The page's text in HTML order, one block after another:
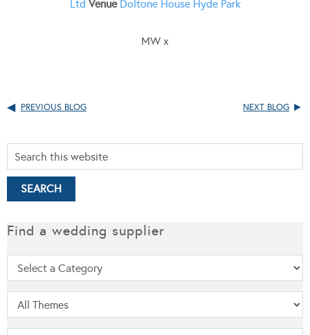
Ltd Venue Doltone House Hyde Park
MW x
PREVIOUS BLOG NEXT BLOG
Find a wedding supplier